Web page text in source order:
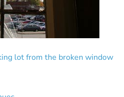
lot from the broken window